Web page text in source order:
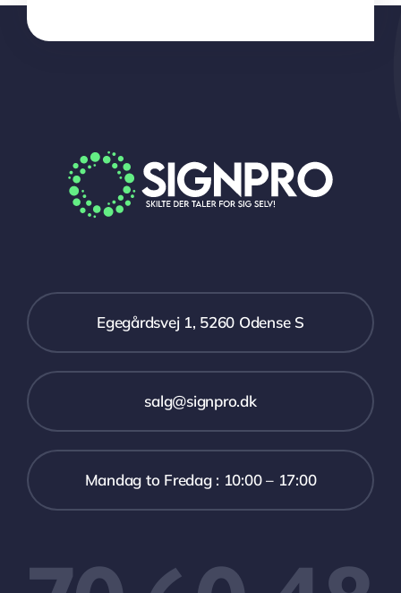
Egegårdsvej 1, 5260 Odense S
salg@signpro.dk
Mandag to Fredag : 10:00 – 17:00